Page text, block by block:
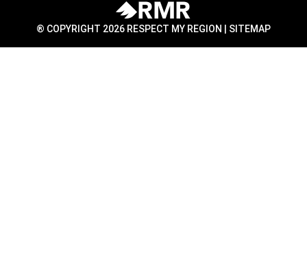
® COPYRIGHT 2026 RESPECT MY REGION | SITEMAP